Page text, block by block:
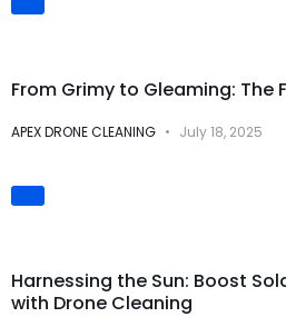
From Grimy to Gleaming: The
APEX DRONE CLEANING July 18, 2025
Harnessing the Sun: Boost
with Drone Cleaning